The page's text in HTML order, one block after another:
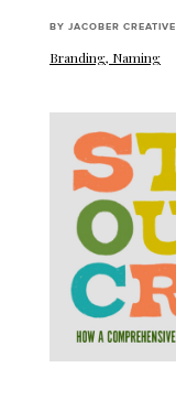
BY JACOBER CREATIVE
Branding, Naming